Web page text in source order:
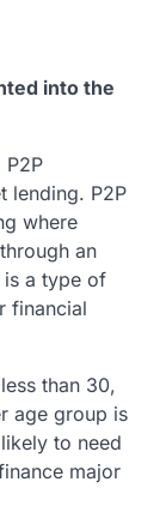
into the
P2P
lending. P2P
where
an
is a type of
financial
than 30,
age group is
to need
major